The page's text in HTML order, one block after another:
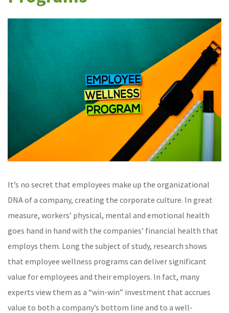
It’s no secret that employees make up the organizational
DNA of a company, creating the corporate culture. In great
measure, workers’ physical, mental and emotional health
goes hand in hand with the companies’ financial health that
employs them. Long the subject of study, research shows
that employee wellness programs can deliver significant
value for employees and their employers. In fact, many
experts view them as a “win-win” investment that accrues
value to both a company’s bottom line and to a well-